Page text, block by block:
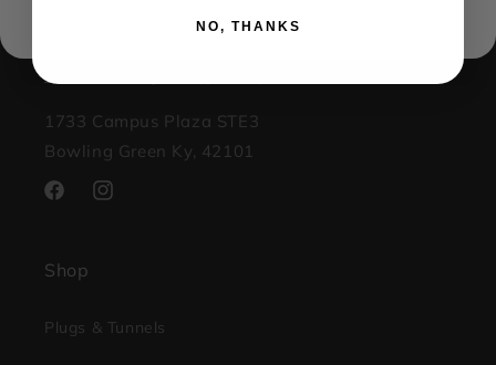
1733 Campus Plaza STE3
Bowling Green Ky, 42101
FacebookInstagram
Shop
Plugs & Tunnels
NO, THANKS